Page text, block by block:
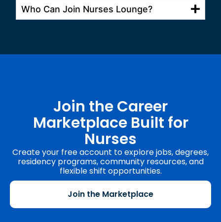
Who Can Join Nurses Lounge?
Join the Career
Marketplace Built for
Nurses
Create your free account to explore jobs, degrees,
residency programs, community resources, and
flexible shift opportunities.
Join the Marketplace